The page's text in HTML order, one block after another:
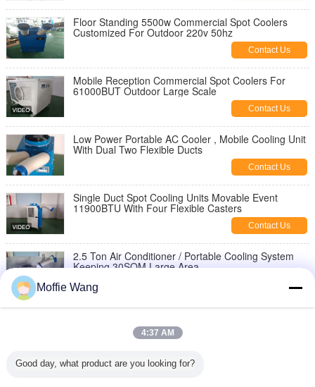
Floor Standing 5500w Commercial Spot Coolers
Customized For Outdoor 220v 50hz
Contact Us
Mobile Reception Commercial Spot Coolers For
61000BUT Outdoor Large Scale
Contact Us
Low Power Portable AC Cooler , Mobile Cooling Unit
With Dual Two Flexible Ducts
Contact Us
Single Duct Spot Cooling Units Movable Event
11900BTU With Four Flexible Casters
Contact Us
2.5 Ton Air Conditioner / Portable Cooling System
Keeping 30SQM Large Area
Keeping Warehouse Space
Low Power Spot Cooling Units Single Flexible Duct
Moffie Wang
4:37 AM
Good day, what product are you looking for?